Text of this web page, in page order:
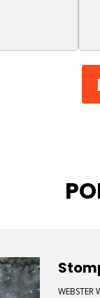
WEBSTER